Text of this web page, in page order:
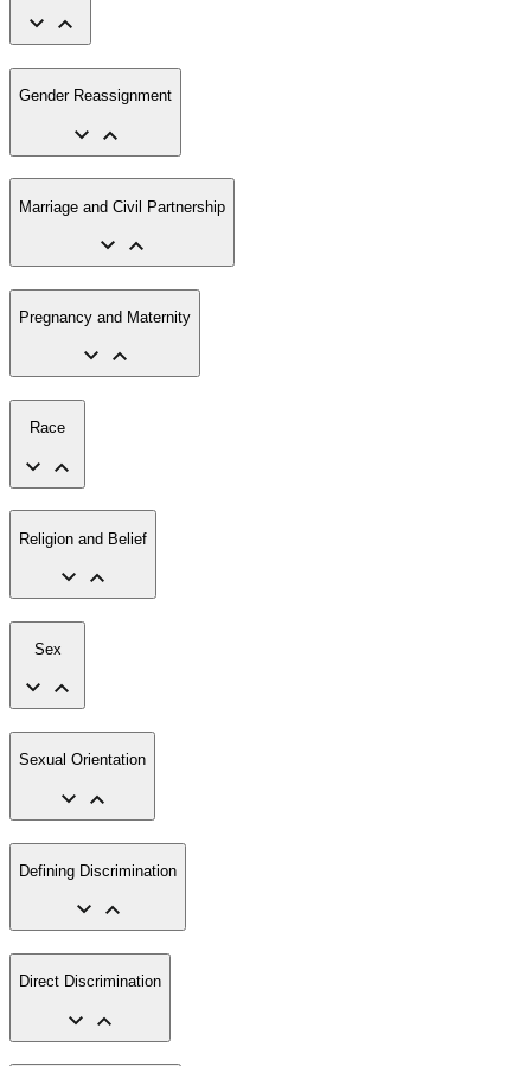
Gender Reassignment
Marriage and Civil Partnership
Pregnancy and Maternity
Race
Religion and Belief
Sex
Sexual Orientation
Defining Discrimination
Direct Discrimination